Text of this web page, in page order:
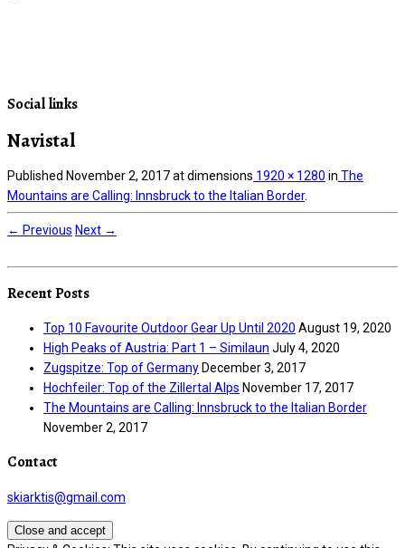
Social links
Navistal
Published November 2, 2017at dimensions 1920 × 1280 in The
Mountains are Calling: Innsbruck to the Italian Border.
← Previous Next →
Recent Posts
Top 10 Favourite Outdoor Gear Up Until 2020 August 19, 2020
High Peaks of Austria: Part 1 – Similaun July 4, 2020
Zugspitze: Top of Germany December 3, 2017
Hochfeiler: Top of the Zillertal Alps November 17, 2017
The Mountains are Calling: Innsbruck to the Italian Border
November 2, 2017
Contact
skiarktis@gmail.com